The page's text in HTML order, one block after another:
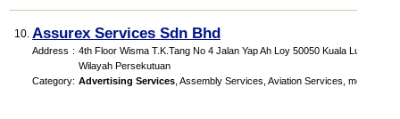
10. Assurex Services Sdn Bhd
Address : 4th Floor Wisma T.K.Tang No 4 Jalan Yap Ah Loy 50050 Kuala Lumpur
Wilayah Persekutuan
Category: Advertising Services Assembly Services Aviation Services more...